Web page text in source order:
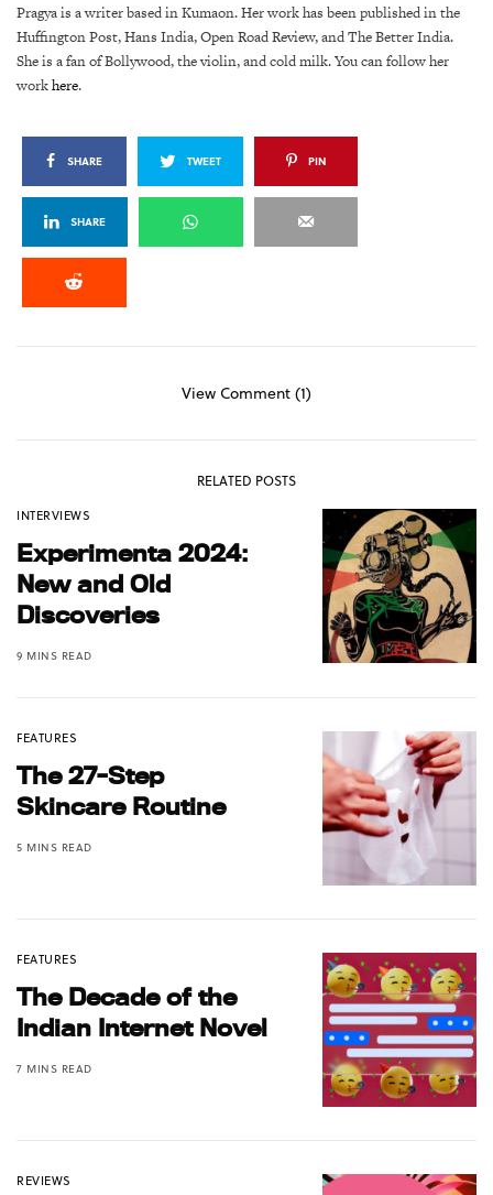
Pragya is a writer based in Kumaon. Her work has been published in the
Huffington Post, Hans India, Open Road Review, and The Better India.
She is a fan of Bollywood, the violin, and cold milk. You can follow her
workhere.
SHARE TWEET PIN
SHARE
View Comment (1)
RELATED POSTS
INTERVIEWS
Experimenta 2024:
New and Old
Discoveries
9 MINS READ
FEATURES
The 27-Step
Skincare Routine
5 MINS READ
FEATURES
The Decade of the
Indian Internet Novel
7 MINS READ
REVIEWS